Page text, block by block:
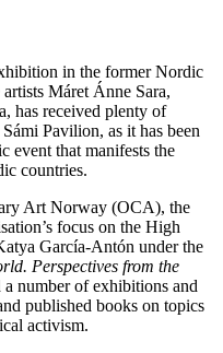
in the former Nordic
Máret Ánne Sara,
has received plenty of
Pavilion, as it has been
event that manifests the
countries.
Art Norway (OCA), the
focus on the High
García-Antón under the
Perspectives from the
number of exhibitions and
published books on topics
activism.